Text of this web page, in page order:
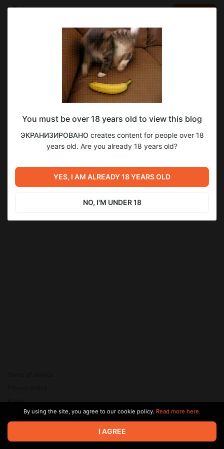
ЭКРАНИЗИРОВАНО
May 26 16:00
SUBSCRIBE
Великий Гэтсби
Разбирались с вопросом – был ли Гэтсби «великим»?
Помогали нам в этом Фрэнсис Скотт Фицджеральд и Баз
Level required:
Я / Мы не договорили UPD
SUBSCRIBE
1 10
Чарли и шоколадная
фабрика
Трудности перевода
© 2026 Zaya Solutions Limited. All rights reserved. All trademarks
are the property of their respective owners.
Brand
SupportBy using the site, you agree to our cookie policy. Read more here.
I AGREE
You must be over 18 years old to view this blog
ЭКРАНИЗИРОВАНО creates content for people over 18
years old. Are you already 18 years old?
YES, I AM ALREADY 18 YEARS OLD
NO, I'M UNDER 18